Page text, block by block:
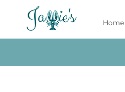
Home